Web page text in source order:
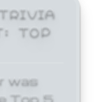
TOP
was
Top 5